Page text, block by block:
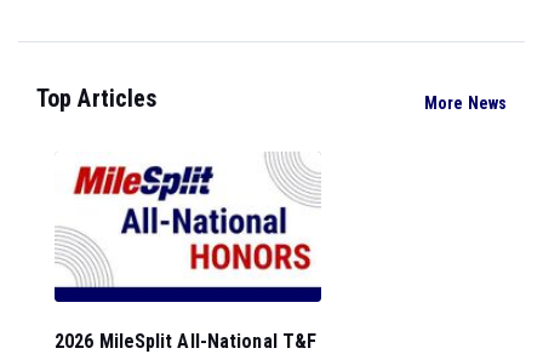
Top Articles More News
2026 MileSplit All-National T&F